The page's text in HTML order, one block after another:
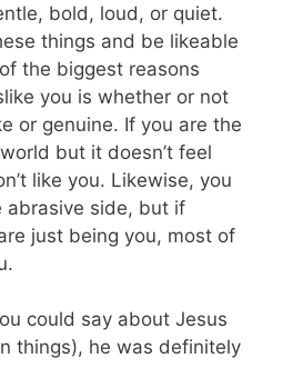
bold, loud, or quiet.
things and be likeable
the biggest reasons
you is whether or not
or genuine. If you are the
but it doesn’t feel
like you. Likewise, you
abrasive side, but if
just being you, most of
could say about Jesus
things), he was definitely